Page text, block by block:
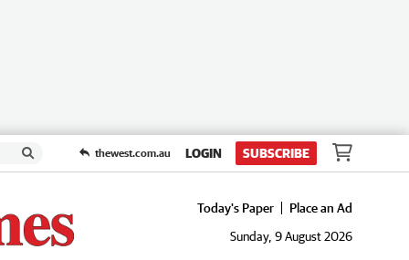
thewest.com.au LOGIN SUBSCRIBE
Today's Paper
Place an Ad
Sunday, 9 August 2026